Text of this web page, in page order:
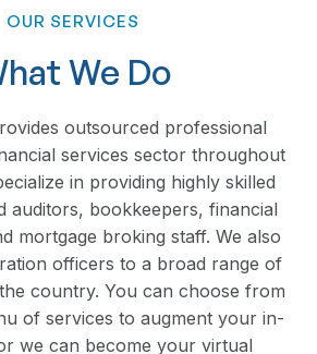
OUR SERVICES
We Do
outsourced professional
services sector throughout
in providing highly skilled
auditors, bookkeepers, financial
mortgage broking staff. We also
officers to a broad range of
country. You can choose from
of services to augment your in-
we can become your virtual